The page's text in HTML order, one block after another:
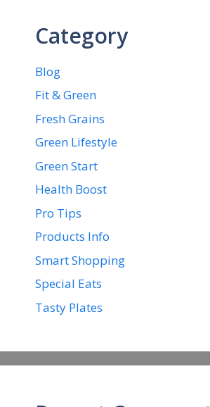
Category
Blog
Fit & Green
Fresh Grains
Green Lifestyle
Green Start
Health Boost
Pro Tips
Products Info
Smart Shopping
Special Eats
Tasty Plates